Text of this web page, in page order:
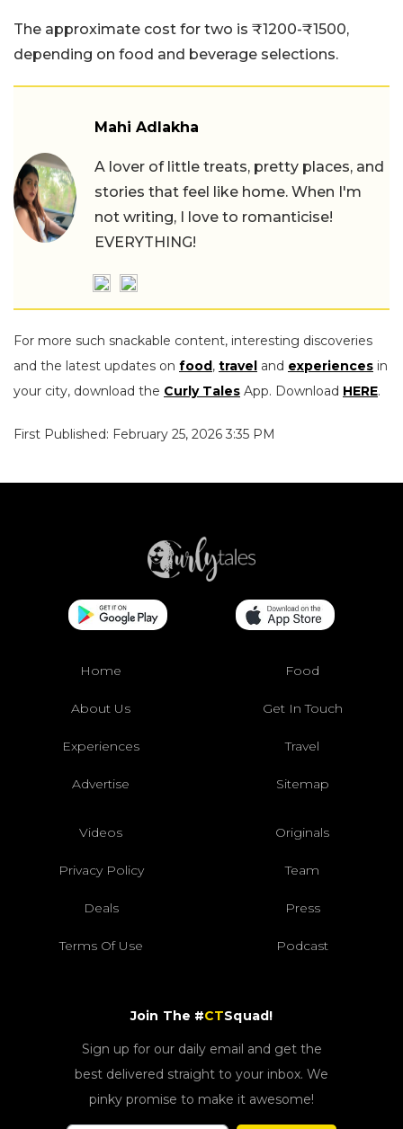
The approximate cost for two is ₹1200-₹1500,
depending on food and beverage selections.
Mahi Adlakha
A lover of little treats, pretty places, and
stories that feel like home. When I'm
not writing, I love to romanticise!
EVERYTHING!
For more such snackable content, interesting discoveries
and the latest updates on food, travel and experiences in
your city, download the Curly Tales App. Download HERE.
First Published: February 25, 2026 3:35 PM
Home Food
About Us Get In Touch
Experiences Travel
Advertise Sitemap
Videos Originals
Privacy Policy Team
Deals Press
Terms Of Use Podcast
Join The #CTSquad!
Sign up for our daily email and get the
best delivered straight to your inbox. We
pinky promise to make it awesome!